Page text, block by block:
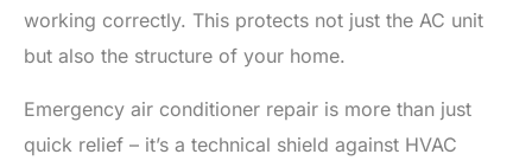
working correctly. This protects not just the AC unit
but also the structure of your home.
Emergency air conditioner repair is more than just
quick relief – it’s a technical shield against HVAC